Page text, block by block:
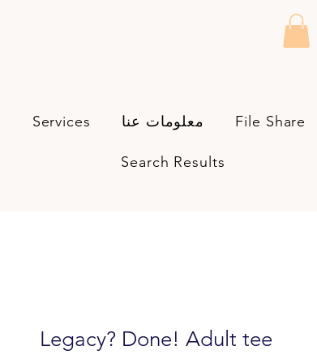
Services معلومات عنا File Share
Search Results
Legacy? Done! Adult tee